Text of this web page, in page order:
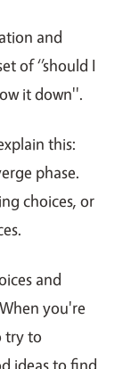
and
of ‘’should I
it down''.
this:
phase.
choices, or
and
you're
try to
ideas to find